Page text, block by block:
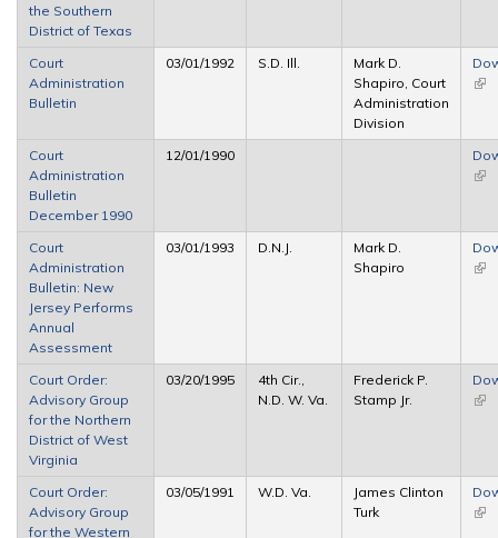
the Southern
District of Texas
Court
Administration
Bulletin
03/01/1992 S.D. Ill.
Mark D.
Shapiro, Court
Administration
Division
Court
Administration
Bulletin
December 1990
12/01/1990
Court
Administration
Bulletin: New
Jersey Performs
Annual
Assessment
03/01/1993 D.N.J.
Mark D.
Shapiro
Court Order:
Advisory Group
for the Northern
District of West
Virginia
03/20/1995
4th Cir.,
N.D. W. Va.
Frederick P.
Stamp Jr.
Court Order:
Advisory Group
for the Western
03/05/1991 W.D. Va.
James Clinton
Turk